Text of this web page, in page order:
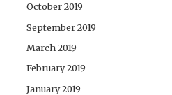
October 2019
September 2019
March 2019
February 2019
January 2019